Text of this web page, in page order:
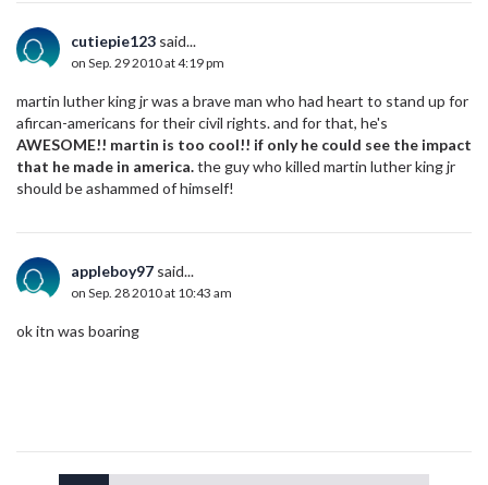
cutiepie123 said...
on Sep. 29 2010 at 4:19 pm
martin luther king jr was a brave man who had heart to stand up for
afircan-americans for their civil rights. and for that, he's
AWESOME!! martin is too cool!! if only he could see the impact
that he made in america.the guy who killed martin luther king jr
should be ashammed of himself!
appleboy97 said...
on Sep. 28 2010 at 10:43 am
ok itn was boaring